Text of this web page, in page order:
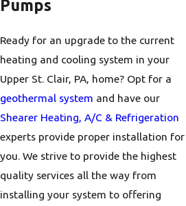
Pumps
Ready for an upgrade to the current
heating and cooling system in your
Upper St. Clair, PA, home? Opt for a
geothermal system and have our
Shearer Heating, A/C & Refrigeration
experts provide proper installation for
you. We strive to provide the highest
quality services all the way from
installing your system to offering